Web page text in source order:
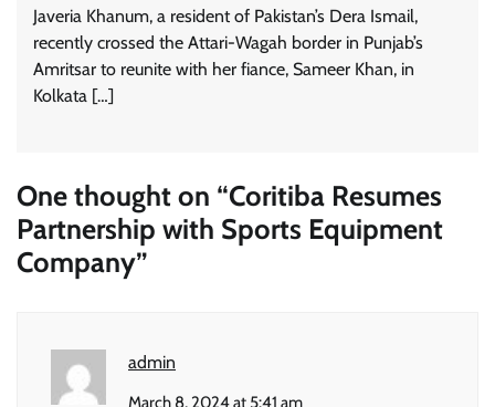
Javeria Khanum, a resident of Pakistan’s Dera Ismail,
recently crossed the Attari-Wagah border in Punjab’s
Amritsar to reunite with her fiance, Sameer Khan, in
Kolkata […]
One thought on “Coritiba Resumes
Partnership with Sports Equipment
Company”
admin
March 8, 2024 at 5:41 am